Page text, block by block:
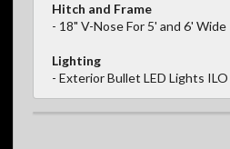
Hitch and Frame
- 18" V-Nose For 5' and 6' Wide
Lighting
- Exterior Bullet LED Lights